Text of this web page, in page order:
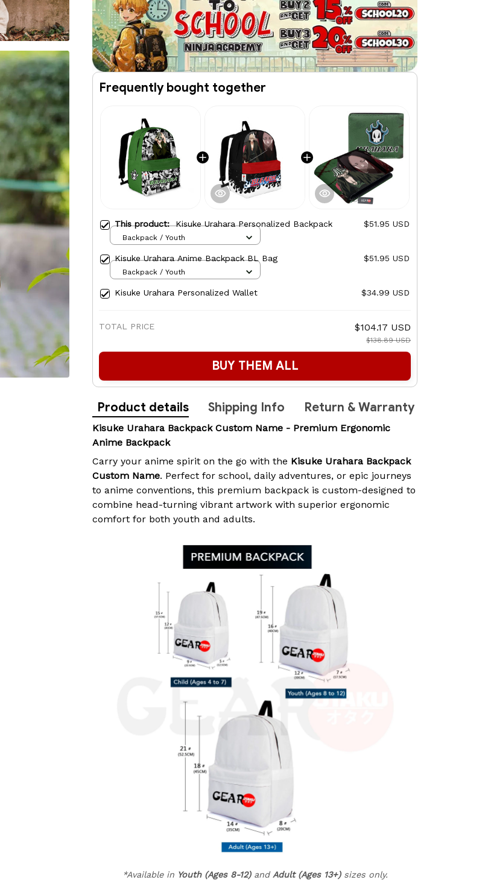
Frequently bought together
This product:Kisuke Urahara Personalized Backpack $51.95 USD
Backpack / Youth
Kisuke Urahara Anime Backpack BL Bag $51.95 USD
Backpack / Youth
Kisuke Urahara Personalized Wallet $34.99 USD
TOTAL PRICE $104.17 USD
$138.89 USD
BUY THEM ALL
Product details Shipping Info Return & Warranty
Kisuke Urahara Backpack Custom Name - Premium Ergonomic
Anime Backpack
Carry your anime spirit on the go with the Kisuke Urahara Backpack
Custom Name. Perfect for school, daily adventures, or epic journeys
to anime conventions, this premium backpack is custom-designed to
combine head-turning vibrant artwork with superior ergonomic
comfort for both youth and adults.
*Available in Youth (Ages 8-12)and Adult (Ages 13+)sizes only.